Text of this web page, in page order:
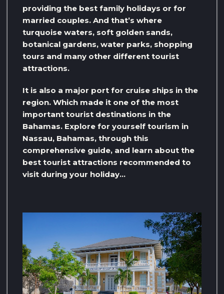
providing the best family holidays or for
married couples. And that’s where
turquoise waters, soft golden sands,
botanical gardens, water parks, shopping
tours and many other different tourist
attractions.
It is also a major port for cruise ships in the
region. Which made it one of the most
important tourist destinations in the
Bahamas. Explore for yourself tourism in
Nassau, Bahamas, through this
comprehensive guide, and learn about the
best tourist attractions recommended to
visit during your holiday…